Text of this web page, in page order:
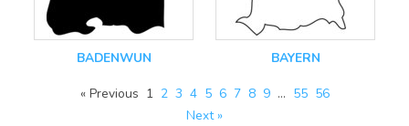
BADENWUN BAYERN
« Previous 1 2 3 4 5 6 7 8 9 … 55 56
Next »